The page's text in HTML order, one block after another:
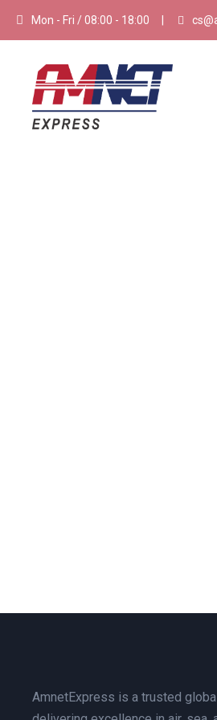
Mon - Fri / 08:00 - 18:00
AmnetExpress is a trusted